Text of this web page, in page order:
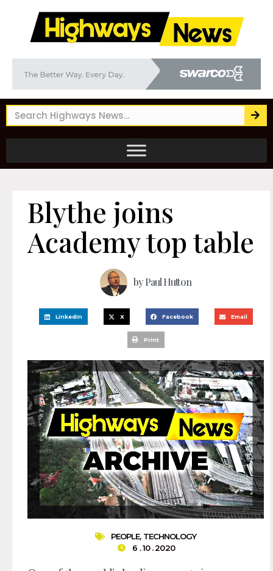
Blythe joins
Academy top table
byPaul Hutton
LinkedIn X Facebook Email
Print
PEOPLE, TECHNOLOGY
6 . 10 . 2020